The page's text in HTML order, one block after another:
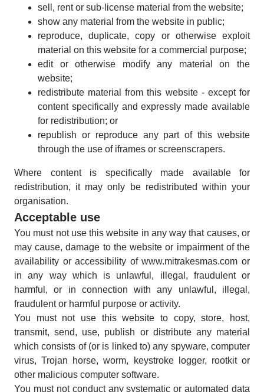
sell, rent or sub-license material from the website;
show any material from the website in public;
reproduce, duplicate, copy or otherwise exploit
material on this website for a commercial purpose;
edit or otherwise modify any material on the
website;
redistribute material from this website - except for
content specifically and expressly made available
for redistribution; or
republish or reproduce any part of this website
through the use of iframes or screenscrapers.
Where content is specifically made available for
redistribution, it may only be redistributed within your
organisation.
Acceptable use
You must not use this website in any way that causes, or
may cause, damage to the website or impairment of the
availability or accessibility of www.mitrakesmas.com or
in any way which is unlawful, illegal, fraudulent or
harmful, or in connection with any unlawful, illegal,
fraudulent or harmful purpose or activity.
You must not use this website to copy, store, host,
transmit, send, use, publish or distribute any material
which consists of (or is linked to) any spyware, computer
virus, Trojan horse, worm, keystroke logger, rootkit or
other malicious computer software.
You must not conduct any systematic or automated data